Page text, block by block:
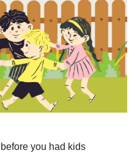
you had kids